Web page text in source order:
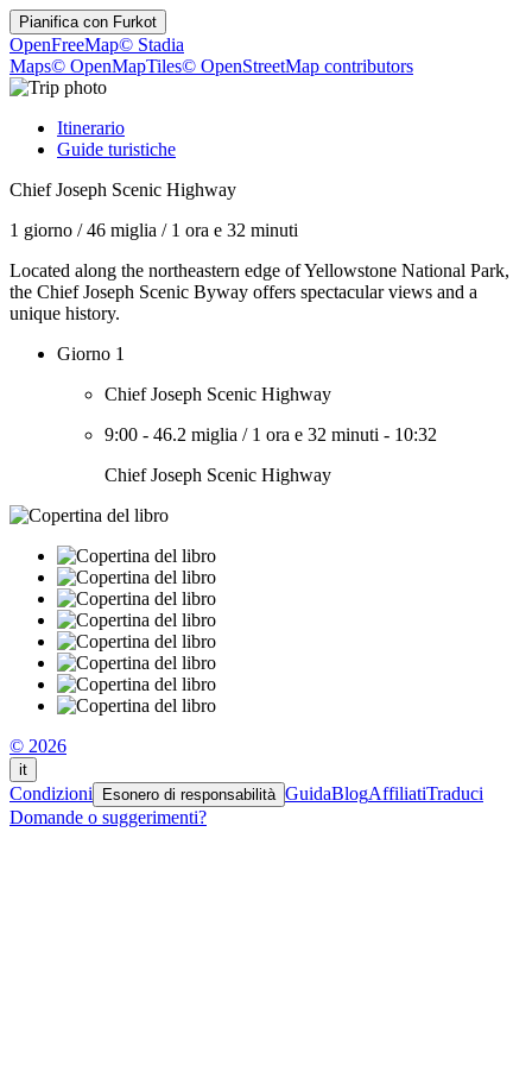
Pianifica con Furkot
OpenFreeMap© Stadia
Maps© OpenMapTiles© OpenStreetMap contributors
Itinerario
Guide turistiche
Chief Joseph Scenic Highway
1 giorno /46 miglia / 1 ora e 32 minuti
Located along the northeastern edge of Yellowstone National Park,
the Chief Joseph Scenic Byway offers spectacular views and a
unique history.
Giorno 1
Chief Joseph Scenic Highway
9:00 - 46.2 miglia / 1 ora e 32 minuti - 10:32
Chief Joseph Scenic Highway
© 2026
it
Condizioni Esonero di responsabilità GuidaBlogAffiliatiTraduci
Domande o suggerimenti?